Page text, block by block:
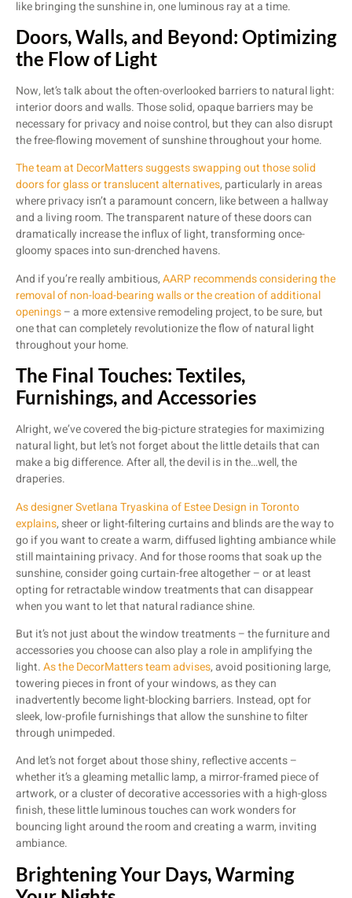
like bringing the sunshine in, one luminous ray at a time.
Doors, Walls, and Beyond: Optimizing
the Flow of Light
Now, let’s talk about the often-overlooked barriers to natural light:
interior doors and walls. Those solid, opaque barriers may be
necessary for privacy and noise control, but they can also disrupt
the free-flowing movement of sunshine throughout your home.
The team at DecorMatters suggests swapping out those solid
doors for glass or translucent alternatives, particularly in areas
where privacy isn’t a paramount concern, like between a hallway
and a living room. The transparent nature of these doors can
dramatically increase the influx of light, transforming once-
gloomy spaces into sun-drenched havens.
And if you’re really ambitious,AARP recommends considering the
removal of non-load-bearing walls or the creation of additional
openings– a more extensive remodeling project, to be sure, but
one that can completely revolutionize the flow of natural light
throughout your home.
The Final Touches: Textiles,
Furnishings, and Accessories
Alright, we’ve covered the big-picture strategies for maximizing
natural light, but let’s not forget about the little details that can
make a big difference. After all, the devil is in the…well, the
draperies.
As designer Svetlana Tryaskina of Estee Design in Toronto
explains, sheer or light-filtering curtains and blinds are the way to
go if you want to create a warm, diffused lighting ambiance while
still maintaining privacy. And for those rooms that soak up the
sunshine, consider going curtain-free altogether – or at least
opting for retractable window treatments that can disappear
when you want to let that natural radiance shine.
But it’s not just about the window treatments – the furniture and
accessories you choose can also play a role in amplifying the
light.As the DecorMatters team advises, avoid positioning large,
towering pieces in front of your windows, as they can
inadvertently become light-blocking barriers. Instead, opt for
sleek, low-profile furnishings that allow the sunshine to filter
through unimpeded.
And let’s not forget about those shiny, reflective accents –
whether it’s a gleaming metallic lamp, a mirror-framed piece of
artwork, or a cluster of decorative accessories with a high-gloss
finish, these little luminous touches can work wonders for
bouncing light around the room and creating a warm, inviting
ambiance.
Brightening Your Days, Warming